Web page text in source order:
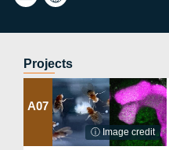
ree.l
arite
.de
ld
Projects
A07
ⓘ Image credit